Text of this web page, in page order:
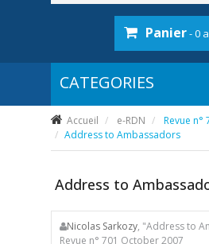
Panier- 0
Accueil e-RDN
Revue n°
Address to Ambassadors
Address to
Nicolas Sarkozy, "Address to
Revue n° 701 October 2007